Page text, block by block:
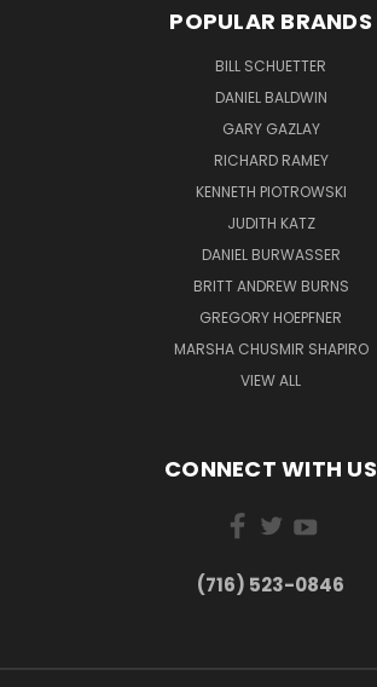
POPULAR BRANDS
BILL SCHUETTER
DANIEL BALDWIN
GARY GAZLAY
RICHARD RAMEY
KENNETH PIOTROWSKI
JUDITH KATZ
DANIEL BURWASSER
BRITT ANDREW BURNS
GREGORY HOEPFNER
MARSHA CHUSMIR SHAPIRO
VIEW ALL
CONNECT WITH US
(716) 523-0846